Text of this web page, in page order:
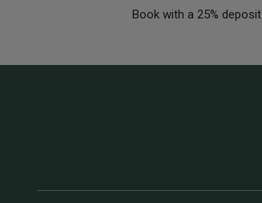
Book with a 25% deposit